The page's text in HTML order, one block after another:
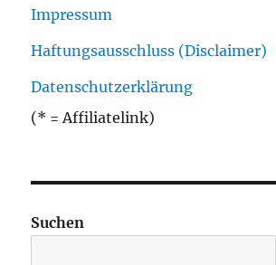
Impressum
Haftungsausschluss (Disclaimer)
Datenschutzerklärung
(* = Affiliatelink)
Suchen